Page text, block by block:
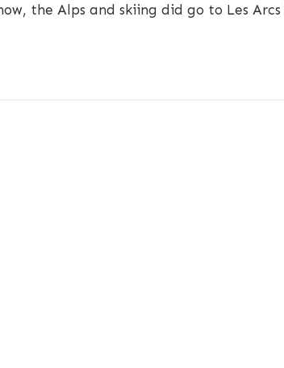
the Alps and skiing did go to Les